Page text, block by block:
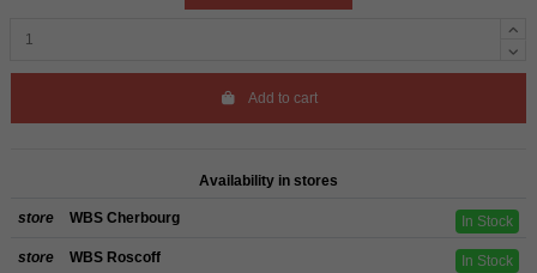
Add to cart
Availability in stores
store WBS Cherbourg In Stock
store WBS Roscoff In Stock